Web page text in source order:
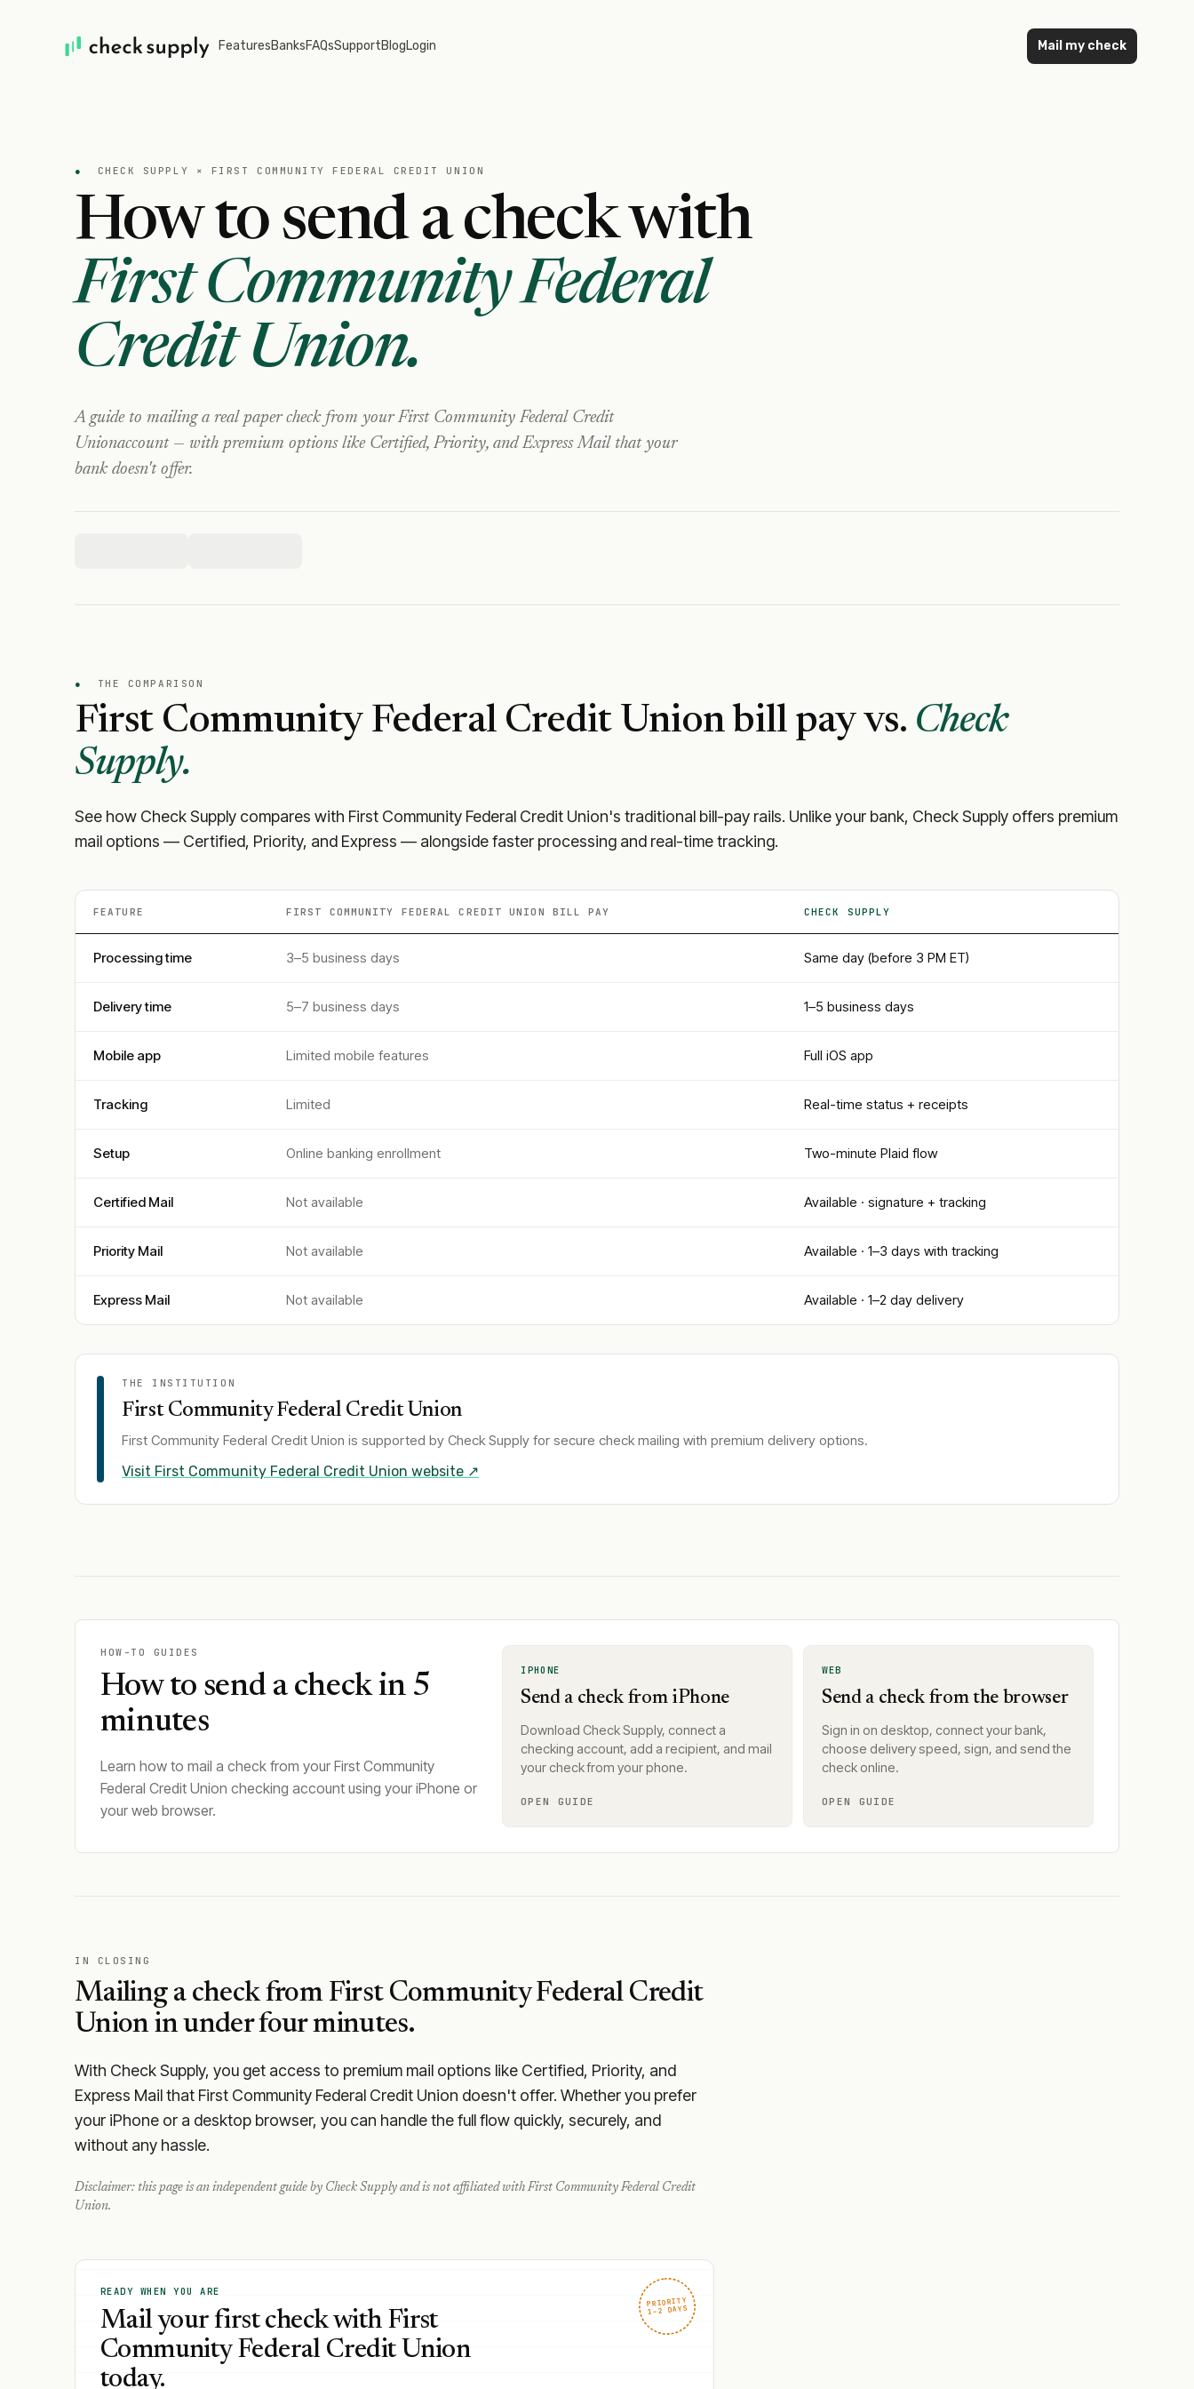
FeaturesBanksFAQsSupportBlogLogin Mail my check
● CHECK SUPPLY × FIRST COMMUNITY FEDERAL CREDIT UNION
How to send a check with
First Community Federal
Credit Union.
A guide to mailing a real paper check from your First Community Federal Credit
Unionaccount — with premium options like Certified, Priority, and Express Mail that your
bank doesn't offer.
● THE COMPARISON
First Community Federal Credit Union bill pay vs. Check
Supply.
See how Check Supply compares with First Community Federal Credit Union's traditional bill-pay rails. Unlike your bank, Check Supply offers premium
mail options — Certified, Priority, and Express — alongside faster processing and real-time tracking.
FEATURE FIRST COMMUNITY FEDERAL CREDIT UNION BILL PAY CHECK SUPPLY
Processing time 3–5 business days Same day (before 3 PM ET)
Delivery time 5–7 business days 1–5 business days
Mobile app Limited mobile features Full iOS app
Tracking Limited Real-time status + receipts
Setup Online banking enrollment Two-minute Plaid flow
Certified Mail Not available Available · signature + tracking
Priority Mail Not available Available · 1–3 days with tracking
Express Mail Not available Available · 1–2 day delivery
THE INSTITUTION
First Community Federal Credit Union
First Community Federal Credit Union is supported by Check Supply for secure check mailing with premium delivery options.
Visit First Community Federal Credit Union website ↗
HOW-TO GUIDES
How to send a check in 5
minutes
Learn how to mail a check from your First Community
Federal Credit Union checking account using your iPhone or
your web browser.
IPHONE
Send a check from iPhone
Download Check Supply, connect a
checking account, add a recipient, and mail
your check from your phone.
OPEN GUIDE
WEB
Send a check from the browser
Sign in on desktop, connect your bank,
choose delivery speed, sign, and send the
check online.
OPEN GUIDE
IN CLOSING
Mailing a check from First Community Federal Credit
Unionin under four minutes.
With Check Supply, you get access to premium mail options like Certified, Priority, and
Express Mail that First Community Federal Credit Union doesn't offer. Whether you prefer
your iPhone or a desktop browser, you can handle the full flow quickly, securely, and
without any hassle.
Disclaimer: this page is an independent guide by Check Supply and is not affiliated with First Community Federal Credit
Union.
PRIORITY
1–2 DAYS
READY WHEN YOU ARE
Mail your first check with First
Community Federal Credit Union
today.